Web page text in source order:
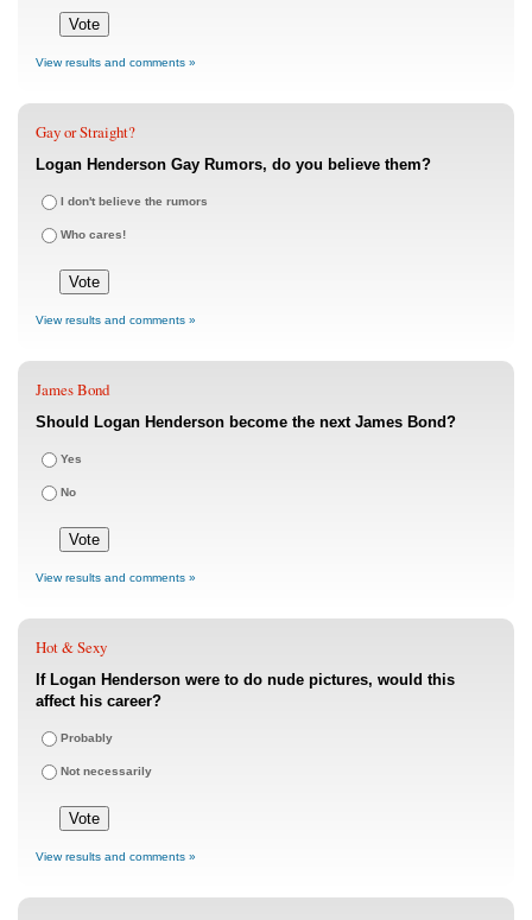
View results and comments »
Gay or Straight?
Logan Henderson Gay Rumors, do you believe them?
I don't believe the rumors
Who cares!
View results and comments »
James Bond
Should Logan Henderson become the next James Bond?
Yes
No
View results and comments »
Hot & Sexy
If Logan Henderson were to do nude pictures, would this
affect his career?
Probably
Not necessarily
View results and comments »